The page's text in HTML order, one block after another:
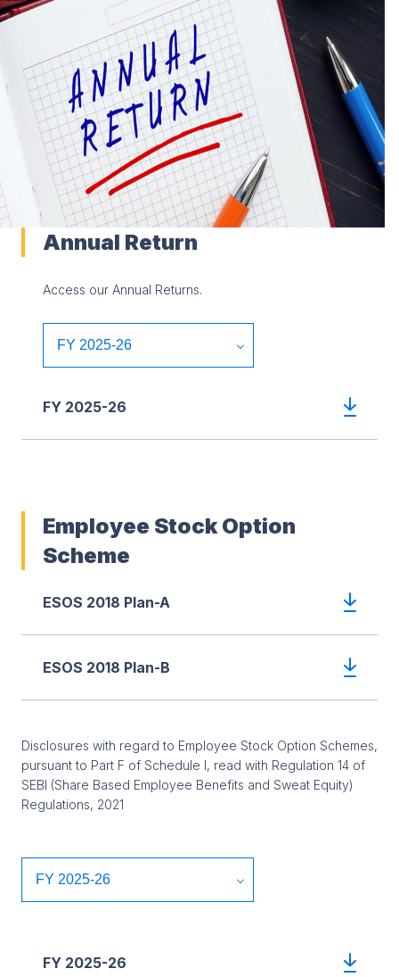
Annual Return
Access our Annual Returns.
FY 2025-26
Employee Stock Option
Scheme
ESOS 2018 Plan-A
ESOS 2018 Plan-B
Disclosures with regard to Employee Stock Option Schemes,
pursuant to Part F of Schedule I, read with Regulation 14 of
SEBI (Share Based Employee Benefits and Sweat Equity)
Regulations, 2021
FY 2025-26